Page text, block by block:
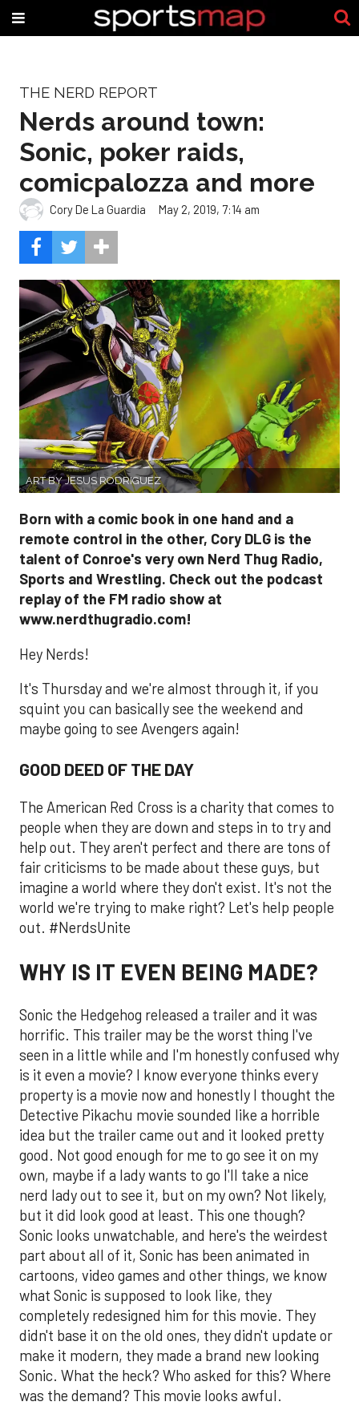
THE NERD REPORT
Nerds around town:
Sonic, poker raids,
comicpalozza and more
Cory De La Guardia May 2, 2019, 7:14 am
ART BY JESUS RODRIGUEZ
Born with a comic book in one hand and a
remote control in the other, Cory DLG is the
talent of Conroe's very own Nerd Thug Radio,
Sports and Wrestling. Check out the podcast
replay of the FM radio show at
www.nerdthugradio.com!
Hey Nerds!
It's Thursday and we're almost through it, if you
squint you can basically see the weekend and
maybe going to see Avengers again!
GOOD DEED OF THE DAY
The American Red Cross is a charity that comes to
people when they are down and steps in to try and
help out. They aren't perfect and there are tons of
fair criticisms to be made about these guys, but
imagine a world where they don't exist. It's not the
world we're trying to make right? Let's help people
out. #NerdsUnite
WHY IS IT EVEN BEING MADE?
Sonic the Hedgehog released a trailer and it was
horrific. This trailer may be the worst thing I've
seen in a little while and I'm honestly confused why
is it even a movie? I know everyone thinks every
property is a movie now and honestly I thought the
Detective Pikachu movie sounded like a horrible
idea but the trailer came out and it looked pretty
good. Not good enough for me to go see it on my
own, maybe if a lady wants to go I'll take a nice
nerd lady out to see it, but on my own? Not likely,
but it did look good at least. This one though?
Sonic looks unwatchable, and here's the weirdest
part about all of it, Sonic has been animated in
cartoons, video games and other things, we know
what Sonic is supposed to look like, they
completely redesigned him for this movie. They
didn't base it on the old ones, they didn't update or
make it modern, they made a brand new looking
Sonic. What the heck? Who asked for this? Where
was the demand? This movie looks awful.